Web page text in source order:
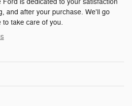
Ford is dedicated to your satisfaction
and after your purchase. We'll go
to take care of you.